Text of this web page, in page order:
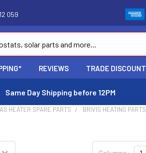
059
REVIEWS TRADE DISCOUNT
Same Day Shipping before 12PM
HEATER SPARE PARTS BRIVIS HEATING PARTS